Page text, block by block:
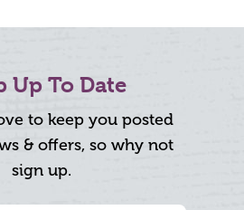
Up To Date
to keep you posted
& offers, so why not
sign up.